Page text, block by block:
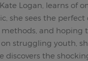
Logan, learns of
she sees the
and hoping
struggling youth,
discovers the